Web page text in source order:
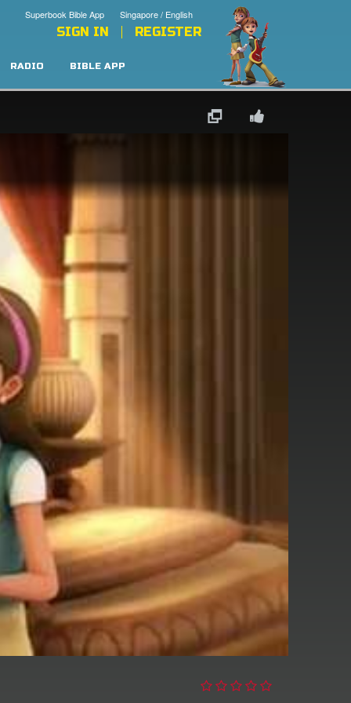
Singapore / English
Superbook Bible App
SIGN IN REGISTER
RADIO BIBLE APP